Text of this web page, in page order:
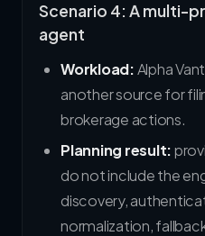
Scenario 4: A multi-
agent
Workload:Alpha
another source for
brokerage actions.
Planning result:
do not include the
discovery,
normalization,